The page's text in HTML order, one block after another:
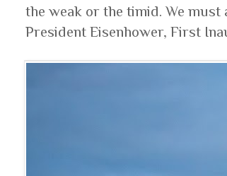
the weak or the timid. We
President Eisenhower, First